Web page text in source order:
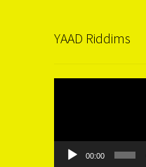
YAAD Riddims
00:00